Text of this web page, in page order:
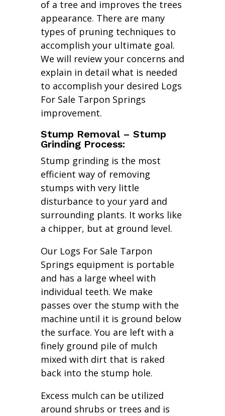
of a tree and improves the trees
appearance. There are many
types of pruning techniques to
accomplish your ultimate goal.
We will review your concerns and
explain in detail what is needed
to accomplish your desired Logs
For Sale Tarpon Springs
improvement.
Stump Removal – Stump
Grinding Process:
Stump grinding is the most
efficient way of removing
stumps with very little
disturbance to your yard and
surrounding plants. It works like
a chipper, but at ground level.
Our Logs For Sale Tarpon
Springs equipment is portable
and has a large wheel with
individual teeth. We make
passes over the stump with the
machine until it is ground below
the surface. You are left with a
finely ground pile of mulch
mixed with dirt that is raked
back into the stump hole.
Excess mulch can be utilized
around shrubs or trees and is